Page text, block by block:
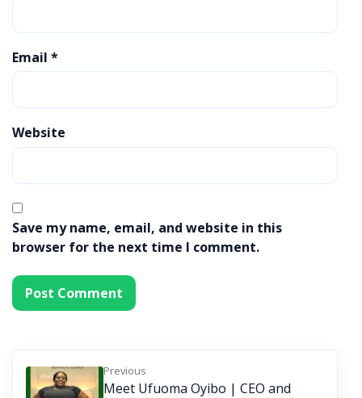
Email *
Website
Save my name, email, and website in this
browser for the next time I comment.
Previous
Meet Ufuoma Oyibo | CEO and